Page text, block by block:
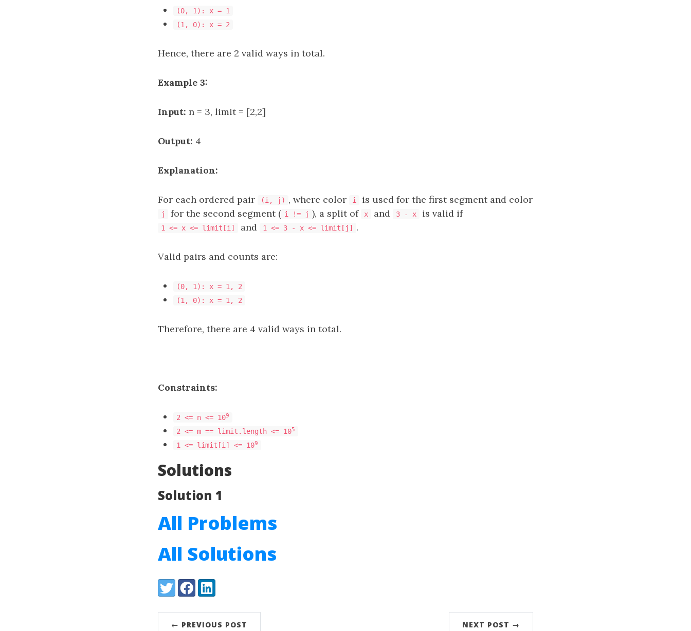
(0, 1): x = 1
(1, 0): x = 2
Hence, there are 2 valid ways in total.
Example 3:
Input: n = 3, limit = [2,2]
Output: 4
Explanation:
For each ordered pair (i, j) , where color i is used for the first segment and color
j for the second segment ( i != j ), a split of x and 3 - x is valid if
1 <= x <= limit[i] and 1 <= 3 - x <= limit[j] .
Valid pairs and counts are:
(0, 1): x = 1, 2
(1, 0): x = 1, 2
Therefore, there are 4 valid ways in total.
Constraints:
2 <= n <= 109
2 <= m == limit.length <= 105
1 <= limit[i] <= 109
Solutions
Solution 1
All Problems
All Solutions
Share:
TwitterFacebookLinkedIn
← PREVIOUS POST NEXT POST →